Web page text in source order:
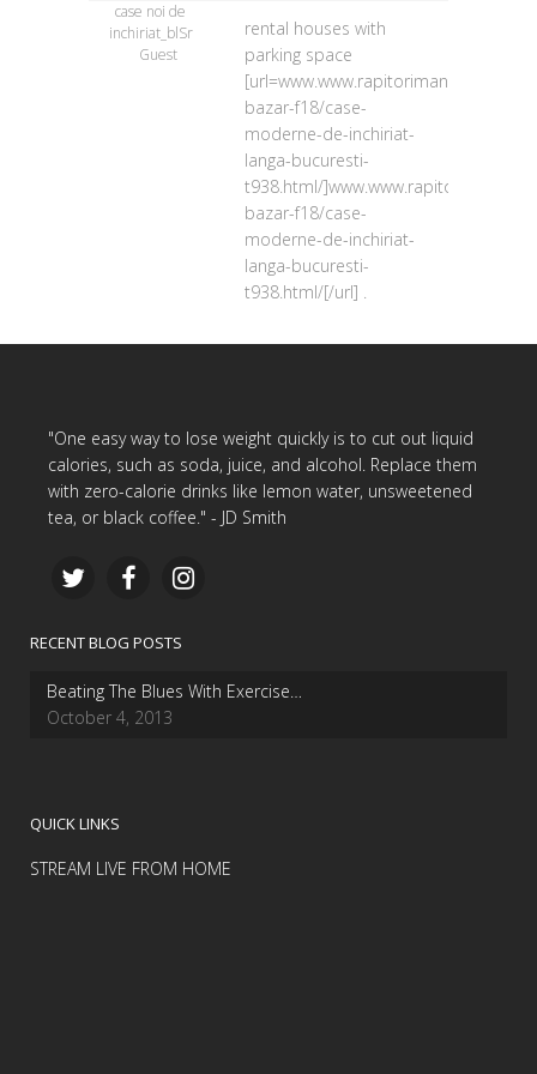
case noi de
inchiriat_blSr
Guest
rental houses with
parking space
[url=www.www.rapitorimania.ro/
bazar-f18/case-
moderne-de-inchiriat-
langa-bucuresti-
t938.html/
bazar-f18/case-
moderne-de-inchiriat-
langa-bucuresti-
t938.html/[/url] .
"One easy way to lose weight quickly is to cut out liquid
calories, such as soda, juice, and alcohol. Replace them
with zero-calorie drinks like lemon water, unsweetened
tea, or black coffee." - JD Smith
RECENT BLOG POSTS
Beating The Blues With Exercise…
October 4, 2013
QUICK LINKS
STREAM LIVE FROM HOME